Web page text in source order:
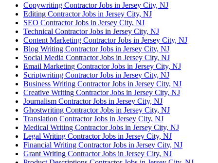
Copywriting Contractor Jobs in Jersey City, NJ
Editing Contractor Jobs in Jersey City, NJ
SEO Contractor Jobs in Jersey City, NJ
Technical Contractor Jobs in Jersey City, NJ
Content Marketing Contractor Jobs in Jersey City, NJ
Blog Writing Contractor Jobs in Jersey City, NJ
Social Media Contractor Jobs in Jersey City, NJ
Email Marketing Contractor Jobs in Jersey City, NJ
Scriptwriting Contractor Jobs in Jersey City, NJ
Business Writing Contractor Jobs in Jersey City, NJ
Creative Writing Contractor Jobs in Jersey City, NJ
Journalism Contractor Jobs in Jersey City, NJ
Ghostwriting Contractor Jobs in Jersey City, NJ
Translation Contractor Jobs in Jersey City, NJ
Medical Writing Contractor Jobs in Jersey City, NJ
Legal Writing Contractor Jobs in Jersey City, NJ
Financial Writing Contractor Jobs in Jersey City, NJ
Grant Writing Contractor Jobs in Jersey City, NJ